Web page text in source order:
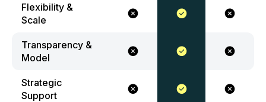
Flexibility &
Scale
Transparency &
Model
Strategic
Support